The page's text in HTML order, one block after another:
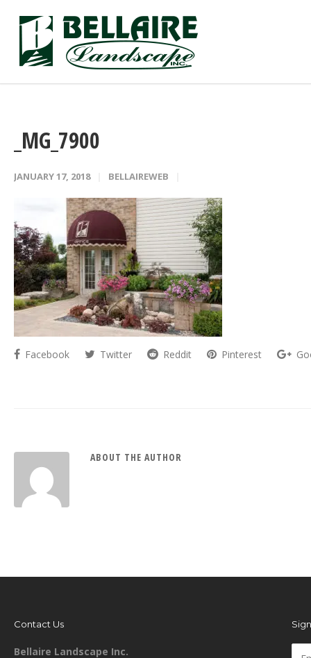
_MG_7900
JANUARY 17, 2018 BELLAIREWEB
Facebook Twitter Reddit Pinterest
ABOUT THE AUTHOR
Contact Us
Bellaire Landscape Inc.